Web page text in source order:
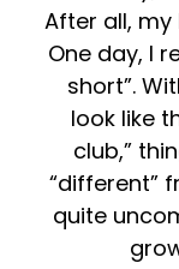
After all, my
One day, I
short”.
look like
club,”
“different”
quite